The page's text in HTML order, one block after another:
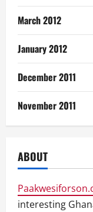
March 2012
January 2012
December 2011
November 2011
ABOUT
interesting